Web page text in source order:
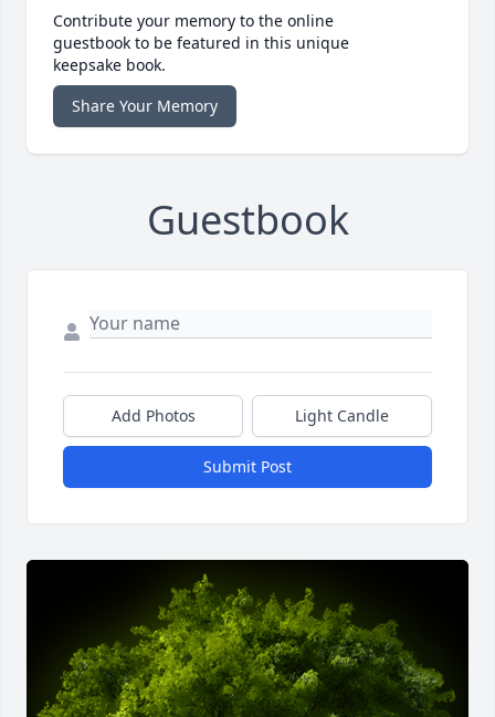
Contribute your memory to the online
guestbook to be featured in this unique
keepsake book.
Share Your Memory
Guestbook
Add Photos Light Candle
Submit Post